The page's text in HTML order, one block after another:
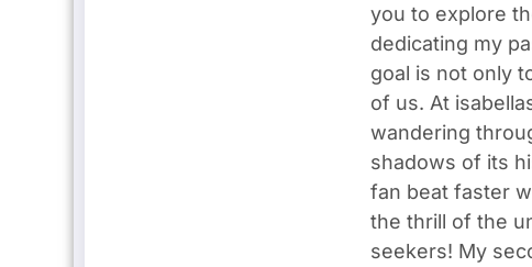
you to explore
dedicating my
goal is not only
of us. At
wandering
shadows of its
fan beat faster
the thrill of the
seekers! My